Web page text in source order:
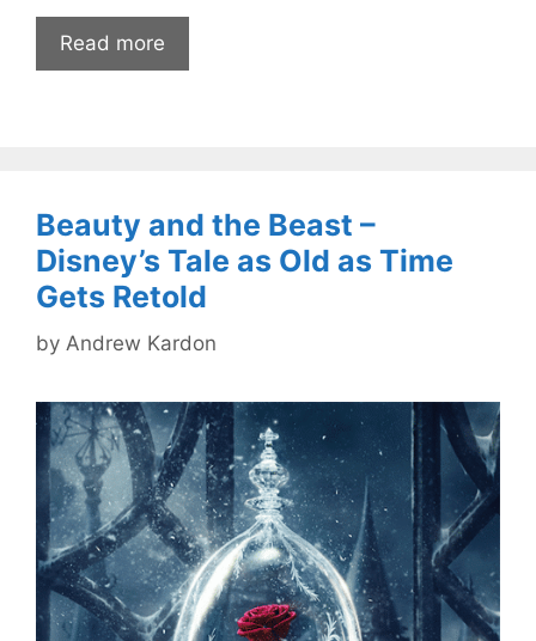
Read more
Beauty and the Beast –
Disney’s Tale as Old as Time
Gets Retold
by Andrew Kardon